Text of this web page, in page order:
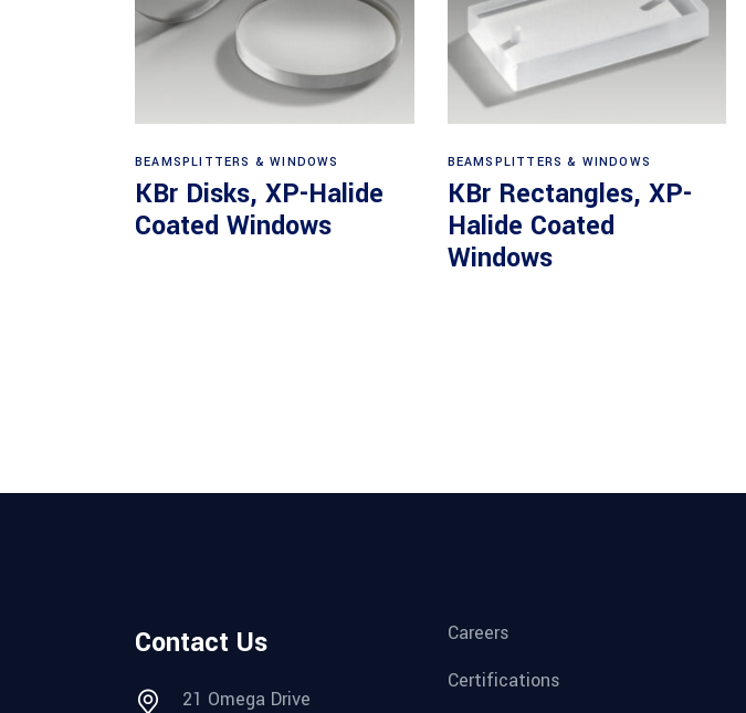
BEAMSPLITTERS & WINDOWS
KBr Disks, XP-Halide
Coated Windows
BEAMSPLITTERS & WINDOWS
KBr Rectangles, XP-
Halide Coated
Windows
Contact Us
21 Omega Drive
Careers
Certifications